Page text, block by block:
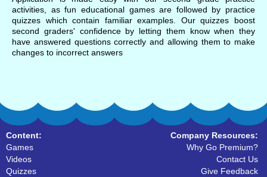
activities, as fun educational games are followed by practice
quizzes which contain familiar examples. Our quizzes boost
second graders' confidence by letting them know when they
have answered questions correctly and allowing them to make
changes to incorrect answers
Content:
Games
Videos
Quizzes
Company Resources:
Why Go Premium?
Contact Us
Give Feedback